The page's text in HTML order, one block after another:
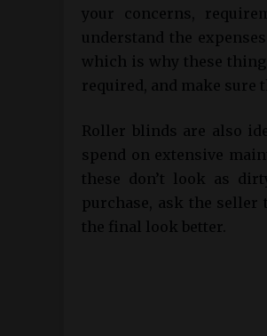
your concerns,
understand the
which is why these
required, and make sure
Roller blinds are also
spend on extensive
these don’t look as
purchase, ask the seller
the final look better.